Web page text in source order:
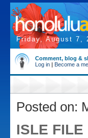
Friday, August 7,
Comment, blog &
Log in | Become a
Posted on:
ISLE FILE